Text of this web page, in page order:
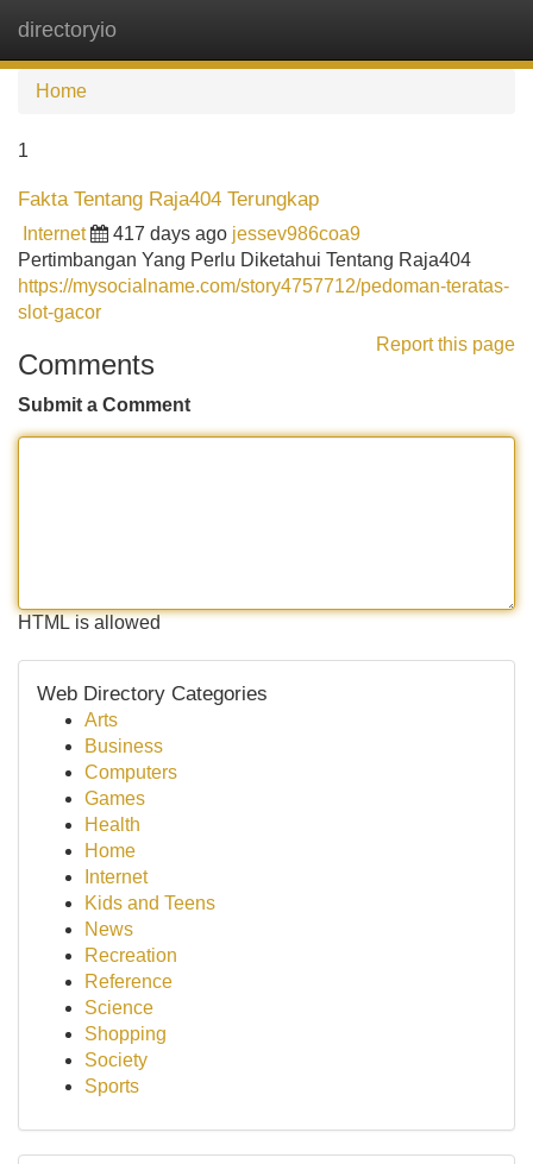
directoryio
Home
1
Fakta Tentang Raja404 Terungkap
Internet 417 days ago jessev986coa9
Pertimbangan Yang Perlu Diketahui Tentang Raja404
https://mysocialname.com/story4757712/pedoman-teratas-
slot-gacor
Report this page
Comments
Submit a Comment
HTML is allowed
Web Directory Categories
Arts
Business
Computers
Games
Health
Home
Internet
Kids and Teens
News
Recreation
Reference
Science
Shopping
Society
Sports